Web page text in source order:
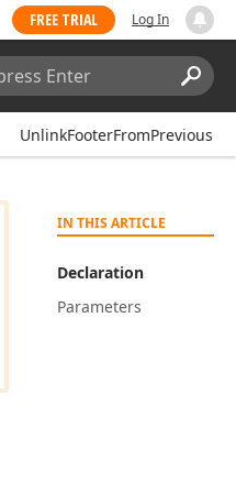
FREE TRIAL Log In
UnlinkFooterFromPrevious
IN THIS ARTICLE
Declaration
Parameters